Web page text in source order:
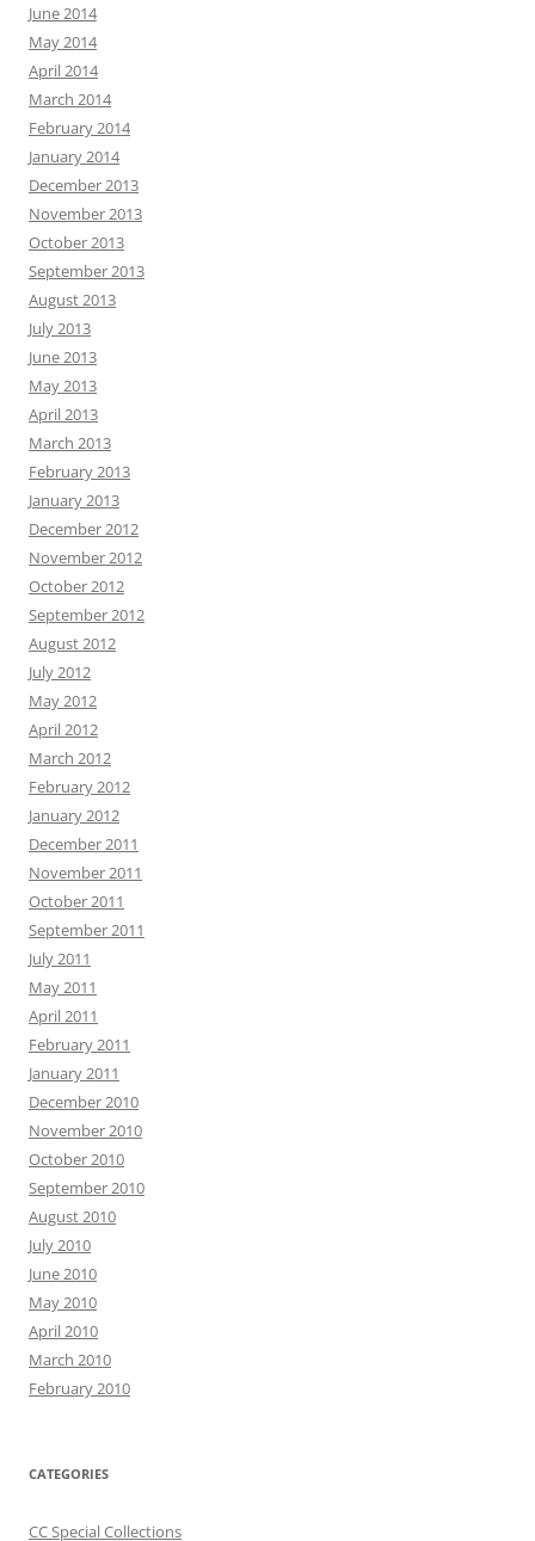
June 2014
May 2014
April 2014
March 2014
February 2014
January 2014
December 2013
November 2013
October 2013
September 2013
August 2013
July 2013
June 2013
May 2013
April 2013
March 2013
February 2013
January 2013
December 2012
November 2012
October 2012
September 2012
August 2012
July 2012
May 2012
April 2012
March 2012
February 2012
January 2012
December 2011
November 2011
October 2011
September 2011
July 2011
May 2011
April 2011
February 2011
January 2011
December 2010
November 2010
October 2010
September 2010
August 2010
July 2010
June 2010
May 2010
April 2010
March 2010
February 2010
CATEGORIES
CC Special Collections